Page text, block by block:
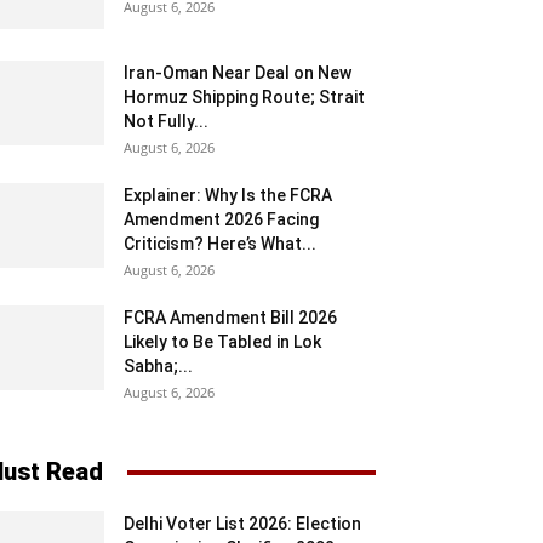
August 6, 2026
Iran-Oman Near Deal on New
Hormuz Shipping Route; Strait
Not Fully...
August 6, 2026
Explainer: Why Is the FCRA
Amendment 2026 Facing
Criticism? Here’s What...
August 6, 2026
FCRA Amendment Bill 2026
Likely to Be Tabled in Lok
Sabha;...
August 6, 2026
Read
Delhi Voter List 2026: Election